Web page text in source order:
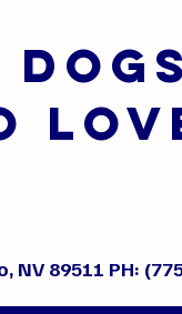
NV 89511 PH: